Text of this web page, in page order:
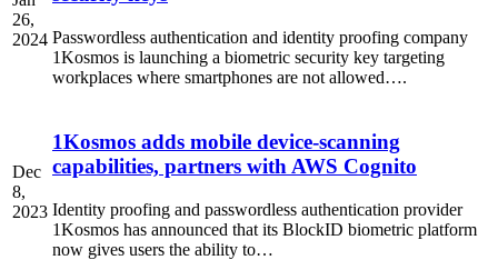
26,
2024 Passwordless authentication and identity proofing company
1Kosmos is launching a biometric security key targeting
workplaces where smartphones are not allowed….
Dec
8,
2023
1Kosmos adds mobile device-scanning
capabilities, partners with AWS Cognito
Identity proofing and passwordless authentication provider
1Kosmos has announced that its BlockID biometric platform
now gives users the ability to…